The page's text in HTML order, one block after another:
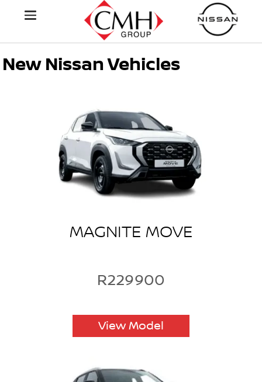
New Nissan Vehicles
MAGNITE MOVE
R229900
View Model